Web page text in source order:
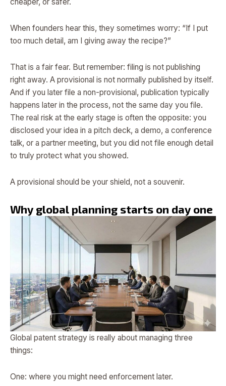
When founders hear this, they sometimes worry: “If I put
too much detail, am I giving away the recipe?”
That is a fair fear. But remember: filing is not publishing
right away. A provisional is not normally published by itself.
And if you later file a non-provisional, publication typically
happens later in the process, not the same day you file.
The real risk at the early stage is often the opposite: you
disclosed your idea in a pitch deck, a demo, a conference
talk, or a partner meeting, but you did not file enough detail
to truly protect what you showed.
A provisional should be your shield, not a souvenir.
Why global planning starts on day one
Global patent strategy is really about managing three
things:
One: where you might need enforcement later.